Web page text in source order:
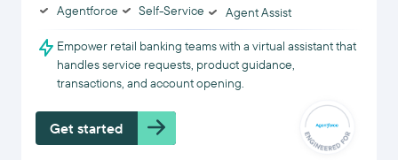
Agentforce Self-Service Agent Assist
Empower retail banking teams with a virtual assistant that
handles service requests, product guidance,
transactions, and account opening.
Get started